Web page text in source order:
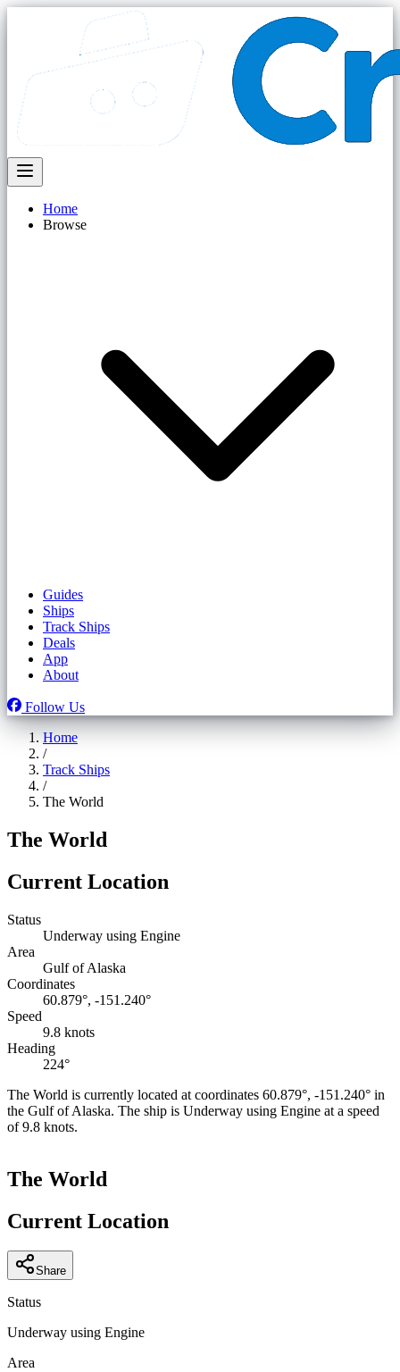
Home
Browse
Guides
Ships
Track Ships
Deals
App
About
Follow Us
Home
/
Track Ships
/
The World
The World
Current Location
Status
Underway using Engine
Area
Gulf of Alaska
Coordinates
60.879°, -151.240°
Speed
9.8 knots
Heading
224°
The World is currently located at coordinates 60.879°, -151.240° in
the Gulf of Alaska. The ship is Underway using Engine at a speed
of 9.8 knots.
+
The World
Current Location
Share
Status
Underway using Engine
Area